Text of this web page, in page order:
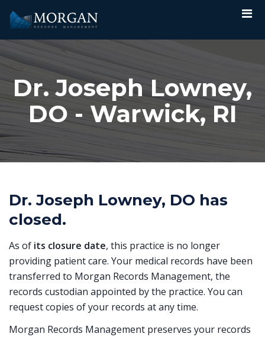
Dr. Joseph Lowney,
DO - Warwick, RI
Dr. Joseph Lowney, DO has
closed.
As of its closure date, this practice is no longer
providing patient care. Your medical records have been
transferred to Morgan Records Management, the
records custodian appointed by the practice. You can
request copies of your records at any time.
Morgan Records Management preserves your records